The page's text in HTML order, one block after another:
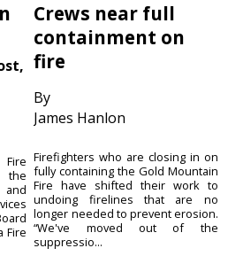
the
and
Fire
Crews near full
containment on
fire
By
James Hanlon
Firefighters who are closing in on
fully containing the Gold Mountain
Fire have shifted their work to
undoing firelines that are no
longer needed to prevent erosion.
“We've moved out of the
suppressio...